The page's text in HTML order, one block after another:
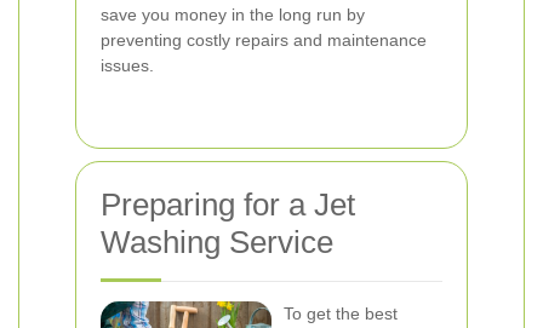
save you money in the long run by
preventing costly repairs and maintenance
issues.
Preparing for a Jet
Washing Service
To get the best